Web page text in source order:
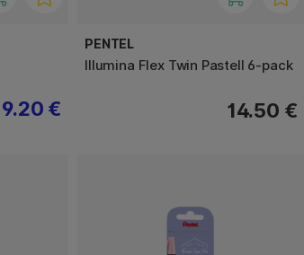
9.20 €
PENTEL
Illumina Flex Twin Pastell 6-pack
14.50 €